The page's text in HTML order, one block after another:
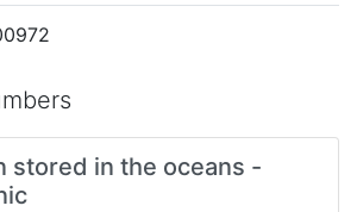
stored in the oceans -